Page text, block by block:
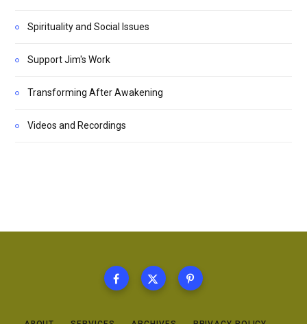
Spirituality and Social Issues
Support Jim's Work
Transforming After Awakening
Videos and Recordings